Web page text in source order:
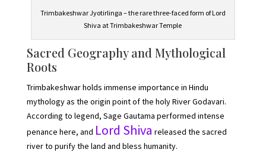
Trimbakeshwar Jyotirlinga – the rare three-faced form of Lord
Shiva at Trimbakeshwar Temple
Sacred Geography and Mythological
Roots
Trimbakeshwar holds immense importance in Hindu
mythology as the origin point of the holy River Godavari.
According to legend, Sage Gautama performed intense
penance here, and Lord Shiva released the sacred
river to purify the land and bless humanity.